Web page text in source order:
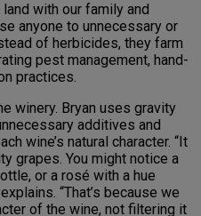
with our family and
anyone to unnecessary or
of herbicides, they farm
pest management, hand-
practices.
winery. Bryan uses gravity
additives and
wine’s natural character. “It
grapes. You might notice a
or a rosé with a hue
“That’s because we
of the wine, not filtering it